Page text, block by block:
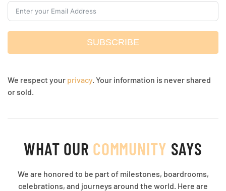
SUBSCRIBE
We respect your privacy . Your information is never shared
or sold.
WHAT OUR COMMUNITY SAYS
We are honored to be part of milestones, boardrooms,
celebrations, and journeys around the world. Here are